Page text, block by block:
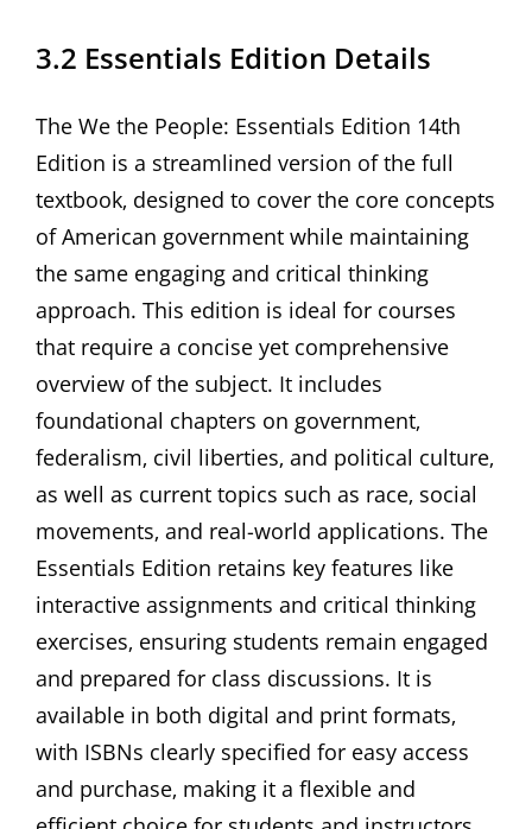
3.2 Essentials Edition Details
The We the People: Essentials Edition 14th
Edition is a streamlined version of the full
textbook‚ designed to cover the core concepts
of American government while maintaining
the same engaging and critical thinking
approach. This edition is ideal for courses
that require a concise yet comprehensive
overview of the subject. It includes
foundational chapters on government‚
federalism‚ civil liberties‚ and political culture‚
as well as current topics such as race‚ social
movements‚ and real-world applications. The
Essentials Edition retains key features like
interactive assignments and critical thinking
exercises‚ ensuring students remain engaged
and prepared for class discussions. It is
available in both digital and print formats‚
with ISBNs clearly specified for easy access
and purchase‚ making it a flexible and